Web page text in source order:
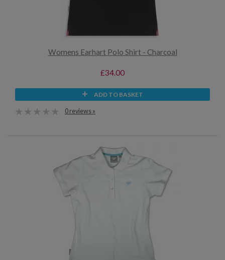
Womens Earhart Polo Shirt - Charcoal
£34.00
ADD TO BASKET
0 reviews »